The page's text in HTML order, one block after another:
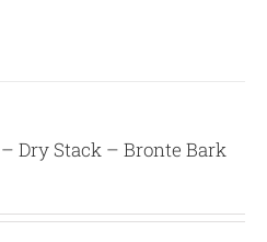
Dry Stack – Bronte Bark